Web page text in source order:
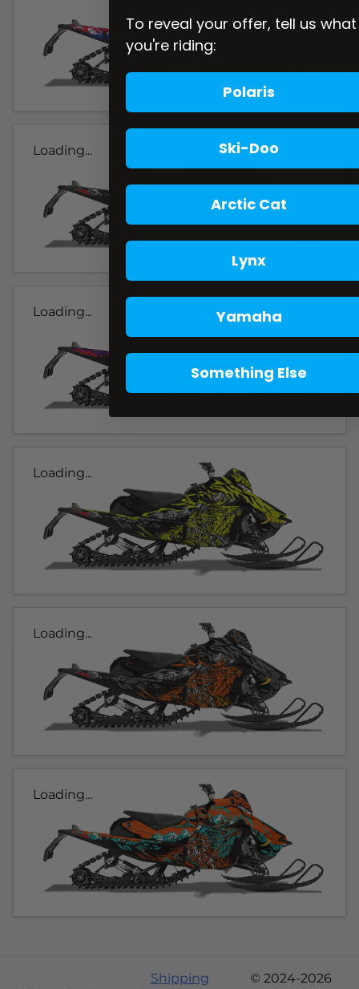
Loading...
Loading...
Loading...
Loading...
Loading...
Shipping
© 2024-2026
To reveal your offer, tell us what
you're riding:
Polaris
Ski-Doo
Arctic Cat
Lynx
Yamaha
Something Else